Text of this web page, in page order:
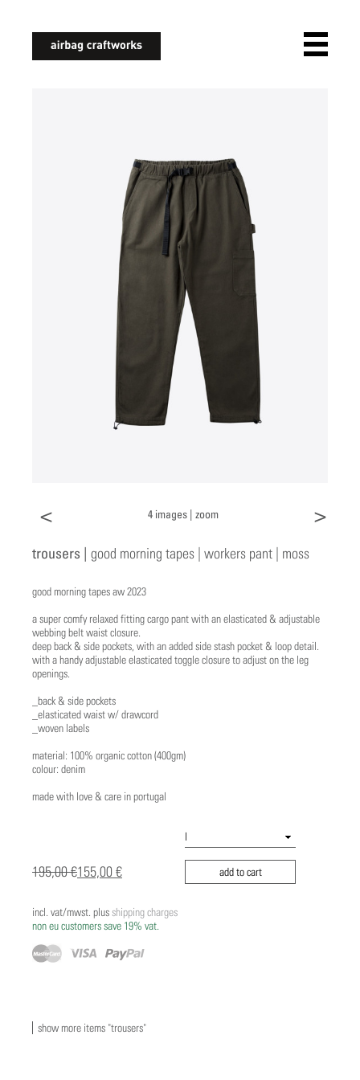
< 4 images | zoom >
trousers | good morning tapes | workers pant | moss
good morning tapes aw 2023
a super comfy relaxed fitting cargo pant with an elasticated & adjustable
webbing belt waist closure.
deep back & side pockets, with an added side stash pocket & loop detail.
with a handy adjustable elasticated toggle closure to adjust on the leg
openings.
_back & side pockets
_elasticated waist w/ drawcord
_woven labels
material: 100% organic cotton (400gm)
colour: denim
made with love & care in portugal
195,00 €155,00 € add to cart
incl. vat/mwst. plusshipping charges
non eu customers save 19% vat.
show more items "trousers"